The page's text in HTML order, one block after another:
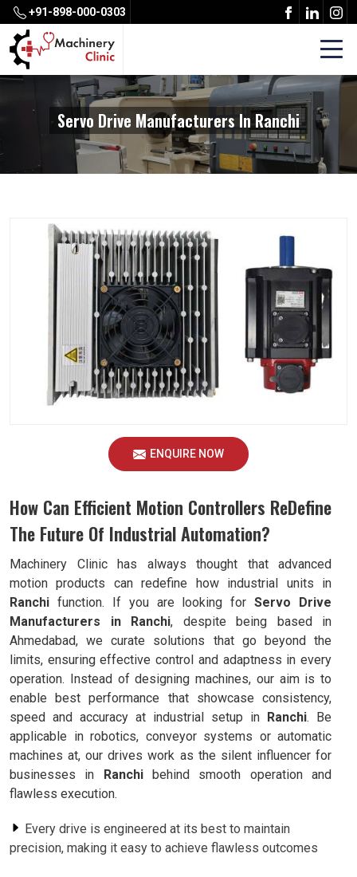
+91-898-000-0303
Servo Drive Manufacturers In Ranchi
ENQUIRE NOW
How Can Efficient Motion Controllers ReDefine
The Future Of Industrial Automation?
Machinery Clinic has always thought that advanced
motion products can redefine how industrial units in
Ranchi function. If you are looking forServo Drive
Manufacturers in Ranchi, despite being based in
Ahmedabad, we curate solutions that go beyond the
limits, ensuring effective control and adaptness in every
operation. Instead of designing machines, our aim is to
enable best performance that showcase consistency,
speed and accuracy at industrial setup in Ranchi. Be
applicable in robotics, conveyor systems or automatic
machines at, our drives work as the silent influencer for
businesses in Ranchibehind smooth operation and
flawless execution.
Every drive is engineered at its best to maintain
precision, making it easy to achieve flawless outcomes